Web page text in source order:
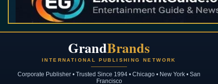
GrandBrands
INTERNATIONAL PUBLISHING NETWORK
Corporate Publisher • Trusted Since 1994 • Chicago • New York • San
Francisco